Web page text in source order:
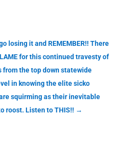
losing it and REMEMBER!! There
for this continued travesty of
from the top down statewide
in knowing the elite sicko
squirming as their inevitable
roost. Listen to THIS!! →